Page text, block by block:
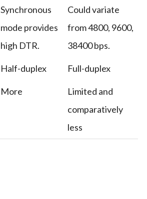
Synchronous
mode provides
high DTR.
Could variate
from 4800, 9600,
38400 bps.
Half-duplex Full-duplex
More
Limited and
comparatively
less